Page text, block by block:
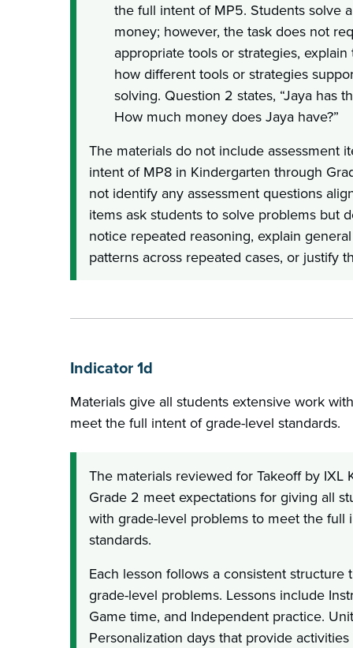
the full intent of MP5. Students solve
money; however, the task does not
appropriate tools or strategies,
how different tools or strategies
solving. Question 2 states, “Jaya has
How much money does Jaya have?”
The materials do not include assessment
intent of MP8 in Kindergarten through
not identify any assessment questions
items ask students to solve problems but
notice repeated reasoning, explain
patterns across repeated cases, or justify
Indicator 1d
Materials give all students extensive work
meet the full intent of grade-level standards.
The materials reviewed for Takeoff by IXL
Grade 2 meet expectations for giving all
with grade-level problems to meet the full
standards.
Each lesson follows a consistent structure
grade-level problems. Lessons include
Game time, and Independent practice.
Personalization days that provide